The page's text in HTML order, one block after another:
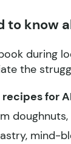
to know
during
the
recipes for
mind-